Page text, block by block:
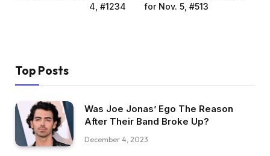
4, #1234
for Nov. 5, #513
Top Posts
Was Joe Jonas’ Ego The Reason
After Their Band Broke Up?
December 4, 2023